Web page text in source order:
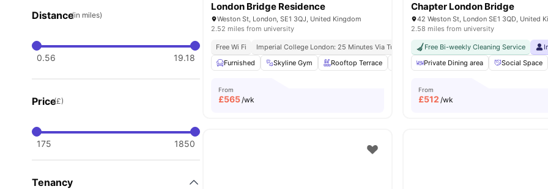
Distance(in miles)
0.56 19.18
Price(£)
175 1850
Tenancy
London Bridge Residence
Weston St, London, SE1 3QJ, United Kingdom
2.52 miles from university
Free Wi Fi Imperial College London: 25 Minutes Via Tube
King’s College London (guy’s Campus): 3
Furnished
Skyline Gym Rooftop Terrace Yoga Room Cinema View all21
From
£565/wk
Chapter London Bridge
42 Weston St, London SE1 3QD, United
2.58 miles from university
Free Bi-weekly Cleaning Service
Private Dining area
Social Space
From
£512 /wk